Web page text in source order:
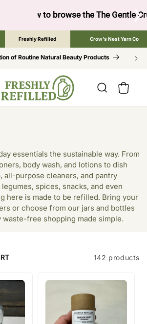
Gentle Crumb, Freshly Refilled, or
Freshly Refilled Crow's Nest Yarn Co
of Routine Natural Beauty Products
Cart
essentials the sustainable way. From
body wash, and lotions to dish
all-purpose cleaners, and pantry
spices, snacks, and even
here is made to be refilled. Bring your
or choose from our jars and bottles
waste-free shopping made simple.
142 products